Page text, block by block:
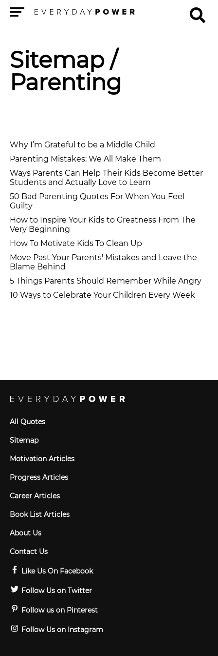
Sitemap/
Parenting
Why I’m Grateful to be a Middle Child
Parenting Mistakes: We All Make Them
Ways Parents Can Help Their Kids Become Better
Students and Actually Love to Learn
50 Bad Parenting Quotes For When You Feel
Guilty
How to Inspire Your Kids to Greatness From The
Very Beginning
How To Motivate Kids To Clean Up
Move Past Your Parents' Mistakes and Leave the
Blame Behind
5 Things Parents Should Remember While Angry
10 Ways to Celebrate Your Children Every Week
All Quotes
Sitemap
Motivation Articles
Progress Articles
Career Articles
Book List Articles
About Us
Contact Us
Like Us On Facebook
Follow Us on Twitter
Follow us on Pinterest
Follow Us on Instagram